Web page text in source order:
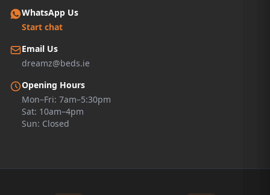
WhatsApp Us
Start chat
Email Us
dreamz@beds.ie
Opening Hours
Mon–Fri: 7am–5:30pm
Sat: 10am–4pm
Sun: Closed